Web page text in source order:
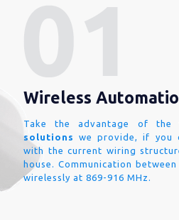
Wireless
Take the advantage of the
solutions
we provide, if you
with the current wiring
house. Communication
wirelessly at 869-916 MHz.